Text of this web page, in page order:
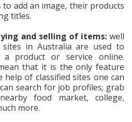
add an image, their products
titles.
and selling of items:well
in Australia are used to
product or service online.
that it is the only feature
of classified sites one can
search for job profiles; grab
food market, college,
more.